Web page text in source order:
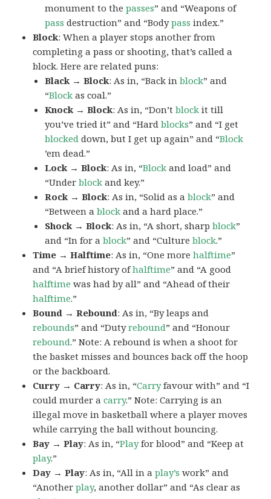
monument to thepasses” and “Weapons of
pass destruction” and “Bodypass index.”
Block: When a player stops another from
completing a pass or shooting, that’s called a
block. Here are related puns:
Black → Block: As in, “Back inblock” and
“Block as coal.”
Knock → Block: As in, “Don’tblock it till
you’ve tried it” and “Hardblocks” and “I get
blocked down, but I get up again” and “Block
’em dead.”
Lock → Block: As in, “Block and load” and
“Underblock and key.”
Rock → Block: As in, “Solid as ablock” and
“Between ablock and a hard place.”
Shock → Block: As in, “A short, sharpblock”
and “In for ablock” and “Cultureblock.”
Time → Halftime: As in, “One morehalftime”
and “A brief history ofhalftime” and “A good
halftime was had by all” and “Ahead of their
halftime.”
Bound → Rebound: As in, “By leaps and
rebounds” and “Dutyrebound” and “Honour
rebound.” Note: A rebound is when a shoot for
the basket misses and bounces back off the hoop
or the backboard.
Curry → Carry: As in, “Carryfavour with” and “I
could murder acarry.” Note: Carrying is an
illegal move in basketball where a player moves
while carrying the ball without bouncing.
Bay → Play: As in, “Playfor blood” and “Keep at
play.”
Day → Play: As in, “All in aplay’s work” and
“Anotherplay, another dollar” and “As clear as